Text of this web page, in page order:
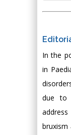
In the
in
due to
bruxism